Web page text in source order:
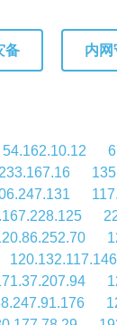
备 内网
54.162.10.12
120.132.117.146